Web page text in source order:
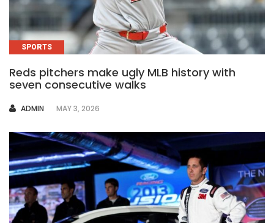
SPORTS
Reds pitchers make ugly MLB history with
seven consecutive walks
AUTHOR
ADMIN MAY 3, 2026